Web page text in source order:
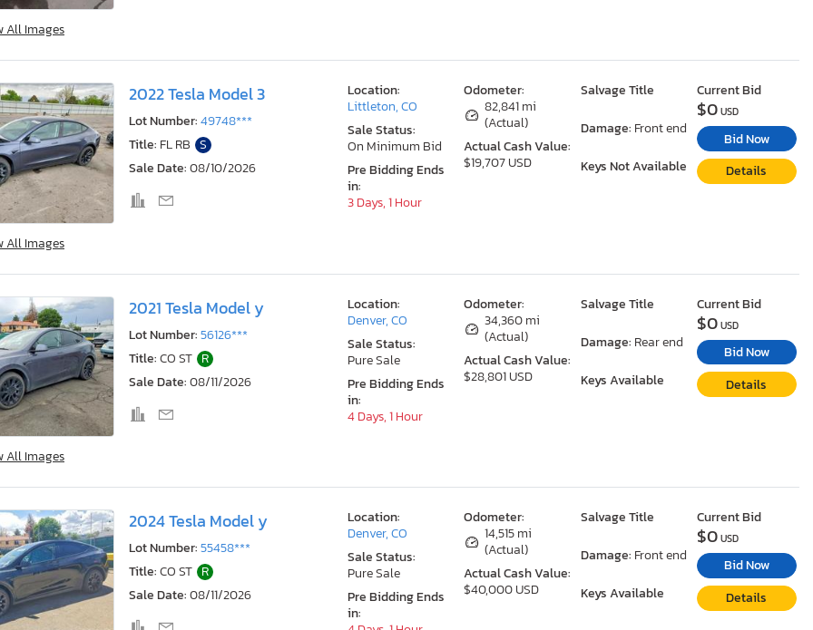
All Images
All Images
2022 Tesla Model 3
Lot Number:49748***
Title: FL RB S
Sale Date:08/10/2026
Odometer:
82,841 mi
(Actual)
Actual Cash Value:
$19,707 USD
Salvage Title
Damage: Front end
Keys Not Available
Location:
Littleton, CO
Sale Status:
On Minimum Bid
Pre Bidding Ends
in:
3 Days, 1 Hour
Current Bid
$0USD
Bid Now
Details
All Images
2021 Tesla Model y
Lot Number:56126***
Title:CO ST R
Sale Date:08/11/2026
Odometer:
34,360 mi
(Actual)
Actual Cash Value:
$28,801 USD
Salvage Title
Damage: Rear end
Keys Available
Location:
Denver, CO
Sale Status:
Pure Sale
Pre Bidding Ends
in:
4 Days, 1 Hour
Current Bid
$0USD
Bid Now
Details
2024 Tesla Model y
Lot Number:55458***
Title:CO ST R
Sale Date:08/11/2026
Odometer:
14,515 mi
(Actual)
Actual Cash Value:
$40,000 USD
Salvage Title
Damage: Front end
Keys Available
Location:
Denver, CO
Sale Status:
Pure Sale
Pre Bidding Ends
in:
Current Bid
$0USD
Bid Now
Details